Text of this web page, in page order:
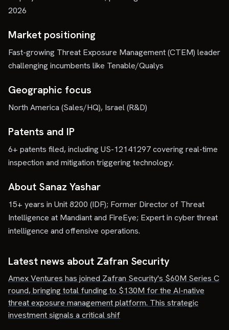
2026
Market positioning
Fast-growing Threat Exposure Management (CTEM) leader
challenging incumbents like Tenable/Qualys
Geographic focus
North America (Sales/HQ), Israel (R&D)
Patents and IP
6+ patents filed, including US-12141297 covering real-time
inspection and mitigation triggering technology.
About Sanaz Yashar
15+ years in Unit 8200 (IDF); Former Director of Threat
Intelligence at Mandiant and FireEye; Expert in cyber threat
intelligence and offensive operations.
Latest news about Zafran Security
Amex Ventures has joined Zafran Security's $60M Series C
round, bringing total funding to $130M for the AI-native
threat exposure management platform. This strategic
investment signals a critical shif